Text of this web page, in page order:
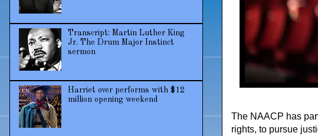
The NAACP has
rights, to pursue
Transcript: Martin Luther King
Jr. The Drum Major Instinct
sermon
Harriet over performs with $12
million opening weekend